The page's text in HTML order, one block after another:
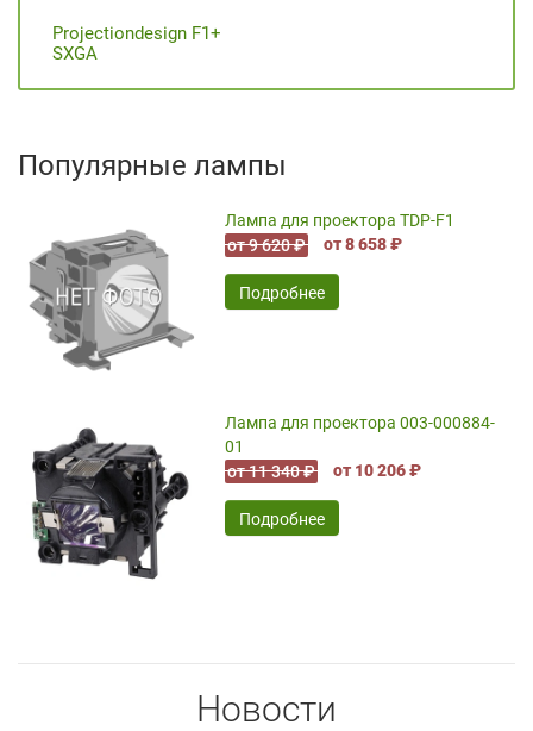
Projectiondesign F1+
SXGA
Популярные лампы
Лампа для проектора TDP-F1
от 9 620 ₽
от 8 658 ₽
Подробнее
Лампа для проектора 003-000884-
01
от 11 340 ₽
от 10 206 ₽
Подробнее
Новости